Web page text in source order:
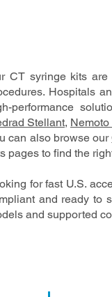
CT syringe kits
Hospitals
performance
Stellant,
can also browse our
pages to find the
for fast U.S.
and ready to
and supported